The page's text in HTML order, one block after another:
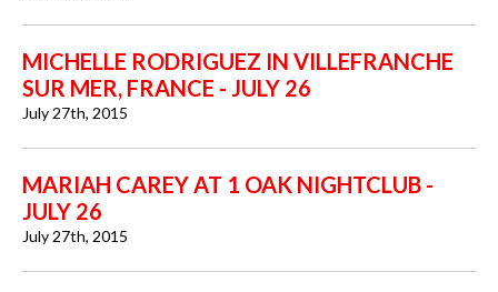
MICHELLE RODRIGUEZ IN VILLEFRANCHE
SUR MER, FRANCE - JULY 26
July 27th, 2015
MARIAH CAREY AT 1 OAK NIGHTCLUB -
JULY 26
July 27th, 2015